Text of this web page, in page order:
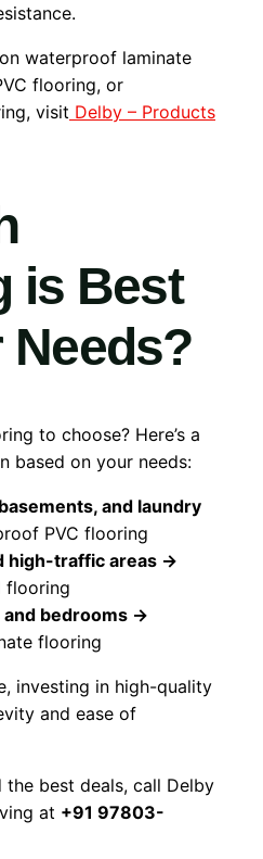
waterproof laminate
flooring, or
visit Delby – Products
is Best
Needs?
to choose? Here’s a
based on your needs:
and laundry
PVC flooring
high-traffic areas →
flooring
and bedrooms →
flooring
investing in high-quality
and ease of
best deals, call Delby
at +91 97803-